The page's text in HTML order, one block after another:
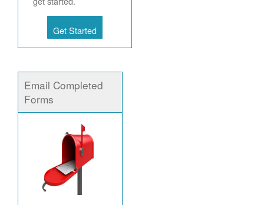
Get Started
Email Completed
Forms